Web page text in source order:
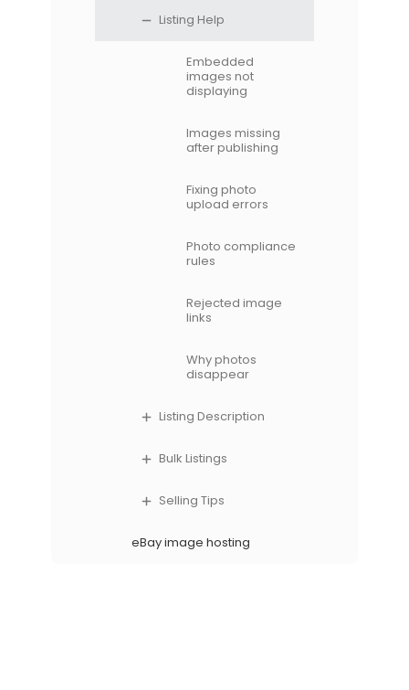
Listing Help
Embedded
images not
displaying
Images missing
after publishing
Fixing photo
upload errors
Photo compliance
rules
Rejected image
links
Why photos
disappear
Listing Description
Bulk Listings
Selling Tips
eBay image hosting